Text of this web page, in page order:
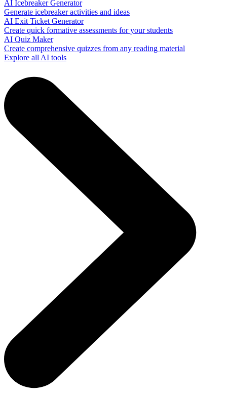
AI Icebreaker Generator
Generate icebreaker activities and ideas
AI Exit Ticket Generator
Create quick formative assessments for your students
AI Quiz Maker
Create comprehensive quizzes from any reading material
Explore all AI tools